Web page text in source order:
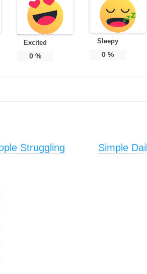
Excited
0%
Sleepy
0 %
Struggling
Simple